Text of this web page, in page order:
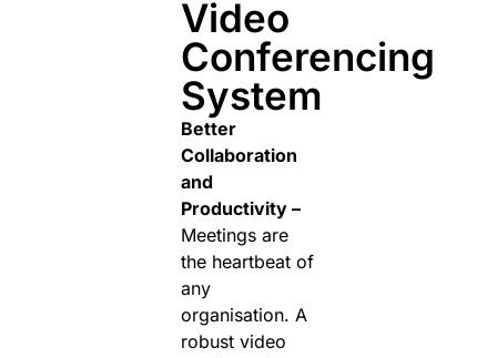
Video
Conferencing
System
Better
Collaboration
and
Productivity –
Meetings are
the heartbeat of
any
organisation. A
robust video